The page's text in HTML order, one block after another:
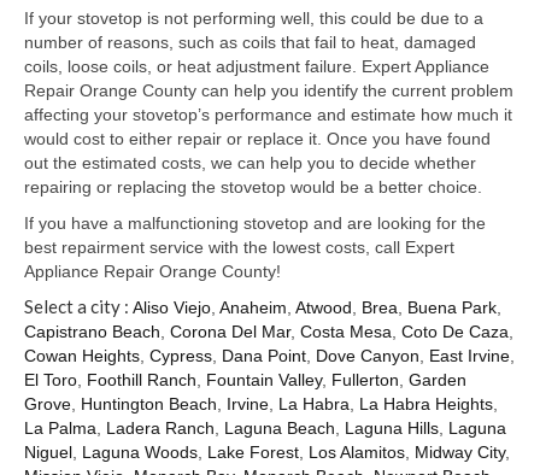
Brands T-Z
Thermador Repair
U-Line Repair
Viking Repair
Whirlpool KitchenAid Repair
Wolf Repair
Service Area
About Us
Blog
If your stovetop is not performing well, this could be due to a
number of reasons, such as coils that fail to heat, damaged
coils, loose coils, or heat adjustment failure. Expert Appliance
Repair Orange County can help you identify the current problem
affecting your stovetop’s performance and estimate how much it
would cost to either repair or replace it. Once you have found
out the estimated costs, we can help you to decide whether
repairing or replacing the stovetop would be a better choice.
If you have a malfunctioning stovetop and are looking for the
best repairment service with the lowest costs, call Expert
Appliance Repair Orange County!
Select a city : Aliso Viejo Anaheim Atwood Brea Buena Park
Capistrano Beach Corona Del Mar, Costa Mesa Coto De Caza
Cowan Heights Cypress Dana Point Dove Canyon East Irvine
El Toro Foothill Ranch Fountain Valley, Fullerton Garden
Grove Huntington Beach Irvine La Habra La Habra Heights
La Palma
Ladera Ranch Laguna Beach Laguna Hills Laguna
Niguel Laguna Woods Lake Forest Los Alamitos Midway City,